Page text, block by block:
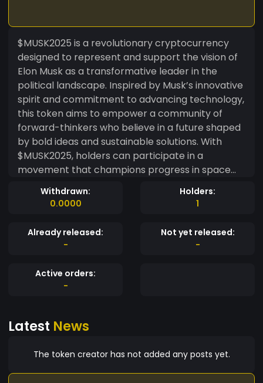
$MUSK2025 is a revolutionary cryptocurrency
designed to represent and support the vision of
Elon Musk as a transformative leader in the
political landscape. Inspired by Musk’s innovative
spirit and commitment to advancing technology,
this token aims to empower a community of
forward-thinkers who believe in a future shaped
by bold ideas and sustainable solutions. With
$MUSK2025, holders can participate in a
movement that champions progress in space
exploration, renewable energy, and artificial
intelligence. This token not only serves as a
for dialogue and action around Musk’s
presidential agenda, which envisions a united,
conscious society. Join us as we rally behind a
visionary future—one that embraces the
$MUSK2025, you’re not just investing in a
for change.
Withdrawn:
0.0000
Holders:
1
Already released:
-
Not yet released:
-
Active orders:
-
Latest News
The token creator has not added any posts yet.